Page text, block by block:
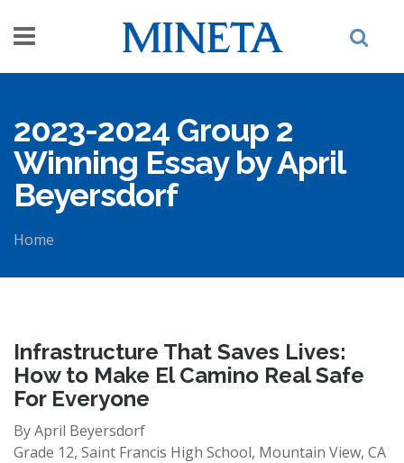
2023-2024 Group 2
Winning Essay by April
Beyersdorf
Home
Infrastructure That Saves Lives:
How to Make El Camino Real Safe
For Everyone
By April Beyersdorf
Grade 12, Saint Francis High School, Mountain View, CA